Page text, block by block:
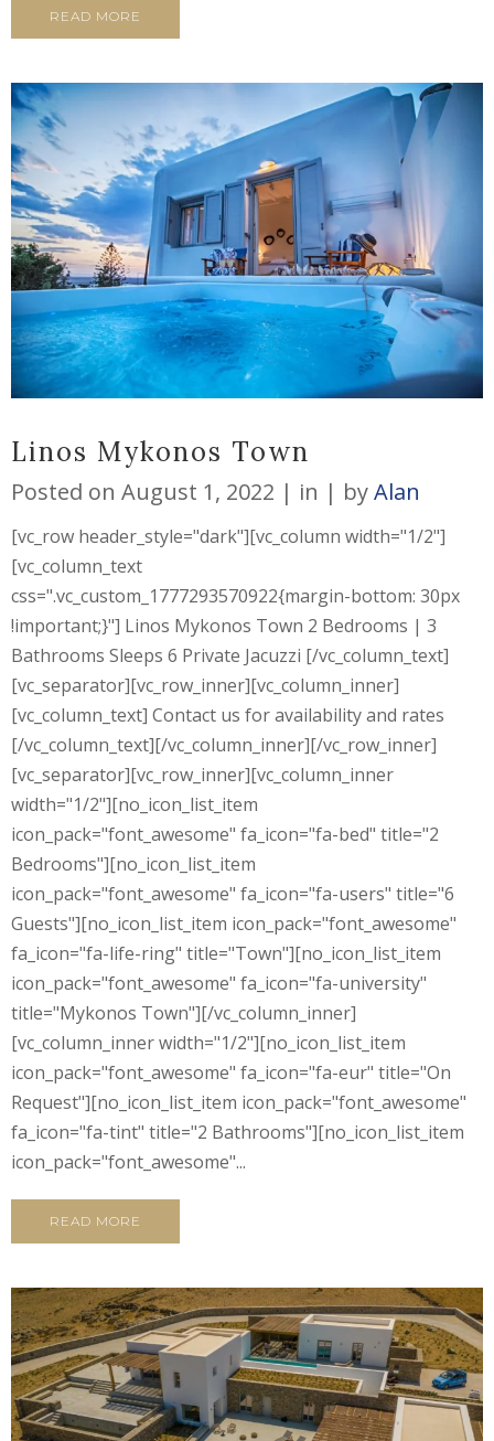
READ MORE
Linos Mykonos Town
Posted on August 1, 2022 in byAlan
[vc_row header_style="dark"][vc_column width="1/2"]
[vc_column_text
css=".vc_custom_1777293570922{margin-bottom: 30px
!important;}"] Linos Mykonos Town 2 Bedrooms | 3
Bathrooms Sleeps 6 Private Jacuzzi [/vc_column_text]
[vc_separator][vc_row_inner][vc_column_inner]
[vc_column_text] Contact us for availability and rates
[/vc_column_text][/vc_column_inner][/vc_row_inner]
[vc_separator][vc_row_inner][vc_column_inner
width="1/2"][no_icon_list_item
icon_pack="font_awesome" fa_icon="fa-bed" title="2
Bedrooms"][no_icon_list_item
icon_pack="font_awesome" fa_icon="fa-users" title="6
Guests"][no_icon_list_item icon_pack="font_awesome"
fa_icon="fa-life-ring" title="Town"][no_icon_list_item
icon_pack="font_awesome" fa_icon="fa-university"
title="Mykonos Town"][/vc_column_inner]
[vc_column_inner width="1/2"][no_icon_list_item
icon_pack="font_awesome" fa_icon="fa-eur" title="On
Request"][no_icon_list_item icon_pack="font_awesome"
fa_icon="fa-tint" title="2 Bathrooms"][no_icon_list_item
icon_pack="font_awesome"...
READ MORE